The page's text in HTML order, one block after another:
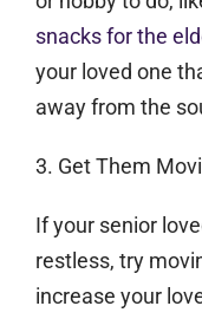
snacks for the
your loved one
away from the
3. Get Them
If your senior
restless, try
increase your